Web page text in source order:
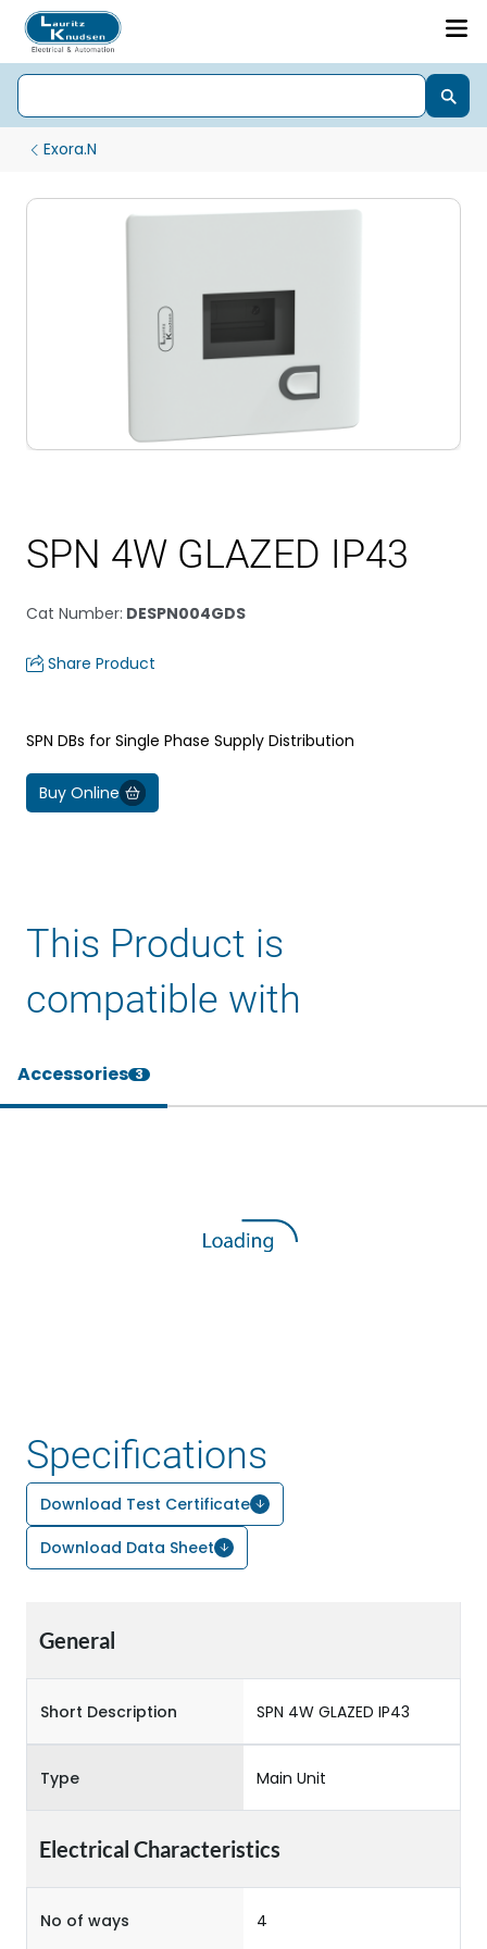
Exora.N
SPN 4W GLAZED IP43
Cat Number: DESPN004GDS
Share Product
SPN DBs for Single Phase Supply Distribution
Buy Online
This Product is
compatible with
Accessories 3
Specifications
Download Test Certificate
Download Data Sheet
General
Short Description SPN 4W GLAZED IP43
Type Main Unit
Electrical Characteristics
No of ways 4